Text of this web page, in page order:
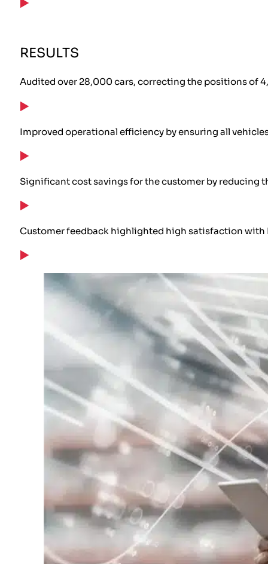
RESULTS
Audited over 28,000 cars, correcting the positions of
Improved operational efficiency by ensuring all
Significant cost savings for the customer by reducing
Customer feedback highlighted high satisfaction with